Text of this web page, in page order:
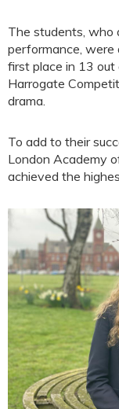
The students, who
performance,
first place in 13
Harrogate
drama.
To add to their
London Academy
achieved the